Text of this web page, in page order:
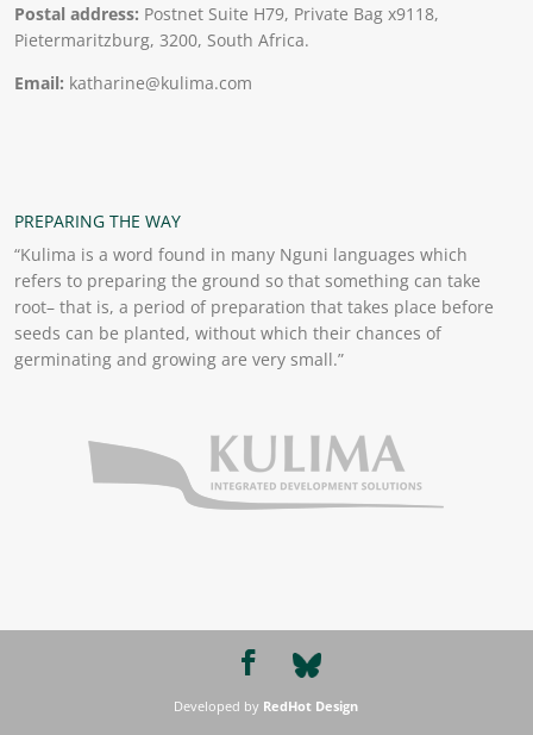
Postal address: Postnet Suite H79, Private Bag x9118,
Pietermaritzburg, 3200, South Africa.
Email: katharine@kulima.com
PREPARING THE WAY
“Kulima is a word found in many Nguni languages which
refers to preparing the ground so that something can take
root– that is, a period of preparation that takes place before
seeds can be planted, without which their chances of
germinating and growing are very small.”
Developed by RedHot Design